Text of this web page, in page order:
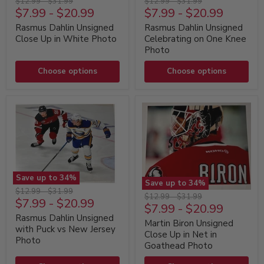
Dahlin
Unsigned
Close
Up
in
Photo
price
price
$7.99 - $20.99
Rasmus Dahlin Unsigned
Close Up in White Photo
Choose options
Dahlin
Unsigned
Celebrating
on
One
Knee
Photo
price
price
$7.99 - $20.99
Rasmus Dahlin Unsigned
Celebrating on One Knee
Photo
Choose options
Save up to 34%
Rasmus
Dahlin
Unsigned
with
Puck
vs
New
Jersey
Original
price
$12.99-Original
price
$31.99
$7.99 - $20.99
Rasmus Dahlin Unsigned
with Puck vs New Jersey
Photo
Save up to 34%
Martin
Biron
Unsigned
Close
Up
in
Net
in
Original
price
$12.99-Original
price
$31.99
$7.99 - $20.99
Martin Biron Unsigned
Close Up in Net in
Goathead Photo